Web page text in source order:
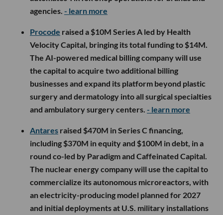
agencies. - learn more
Procode raised a $10M Series A led by Health
Velocity Capital, bringing its total funding to $14M.
The AI-powered medical billing company will use
the capital to acquire two additional billing
businesses and expand its platform beyond plastic
surgery and dermatology into all surgical specialties
and ambulatory surgery centers. - learn more
Antares raised $470M in Series C financing,
including $370M in equity and $100M in debt, in a
round co-led by Paradigm and Caffeinated Capital.
The nuclear energy company will use the capital to
commercialize its autonomous microreactors, with
an electricity-producing model planned for 2027
and initial deployments at U.S. military installations